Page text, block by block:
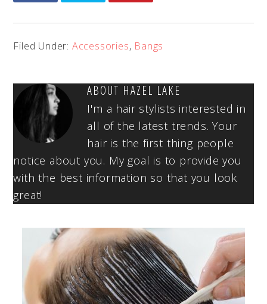
Filed Under: Accessories, Bangs
ABOUT HAZEL LAKE
I'm a hair stylists interested in
all of the latest trends. Your
hair is the first thing people
notice about you. My goal is to provide you
with the best information so that you look
great!